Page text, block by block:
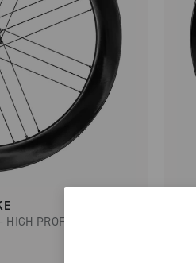
PROFILE - DISC